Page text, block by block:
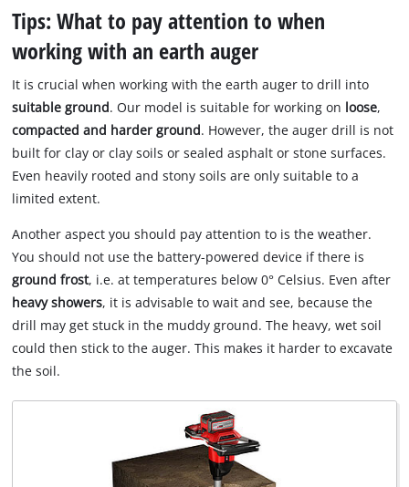
Tips: What to pay attention to when
working with an earth auger
It is crucial when working with the earth auger to drill into
suitable ground. Our model is suitable for working on loose,
compacted and harder ground. However, the auger drill is not
built for clay or clay soils or sealed asphalt or stone surfaces.
Even heavily rooted and stony soils are only suitable to a
limited extent.
Another aspect you should pay attention to is the weather.
You should not use the battery-powered device if there is
ground frost, i.e. at temperatures below 0° Celsius. Even after
heavy showers, it is advisable to wait and see, because the
drill may get stuck in the muddy ground. The heavy, wet soil
could then stick to the auger. This makes it harder to excavate
the soil.